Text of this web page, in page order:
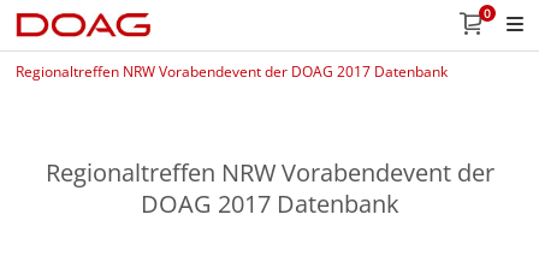
0
Regionaltreffen NRW Vorabendevent der DOAG 2017 Datenbank
Regionaltreffen NRW Vorabendevent der
DOAG 2017 Datenbank